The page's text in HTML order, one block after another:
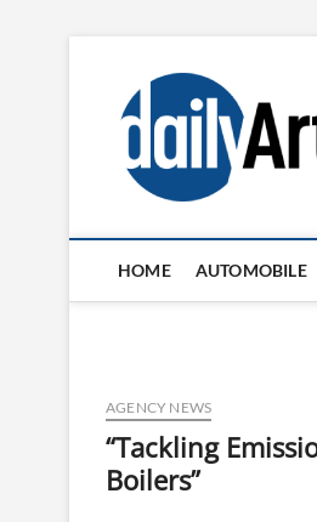
content
HOME AUTOMOBILE
AGENCY NEWS
“Tackling
Boilers”